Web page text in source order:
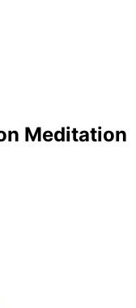
Meditation